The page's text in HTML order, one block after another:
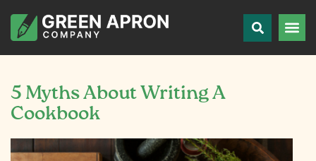
5 Myths About Writing A
Cookbook